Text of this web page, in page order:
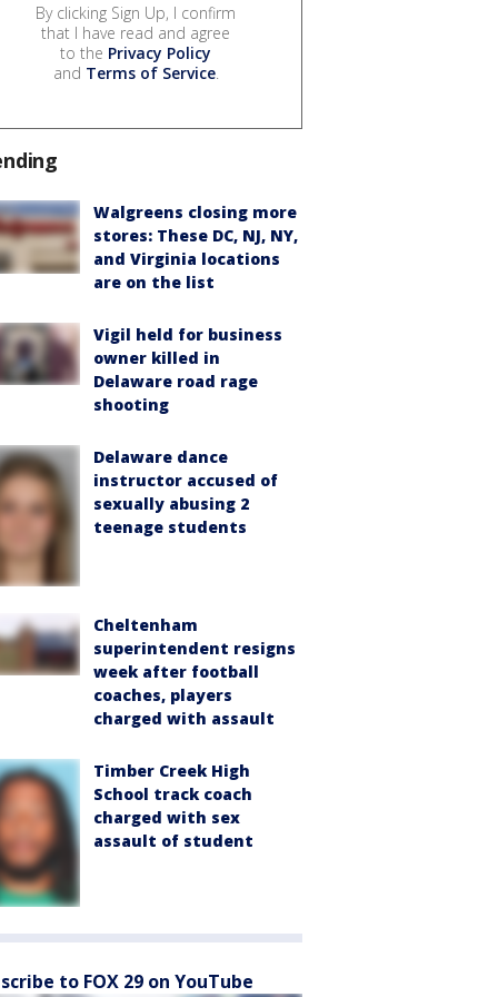
By clicking Sign Up, I confirm
that I have read and agree
to the Privacy Policy
and Terms of Service.
Walgreens closing more
stores: These DC, NJ, NY,
and Virginia locations
are on the list
Vigil held for business
owner killed in
Delaware road rage
shooting
Delaware dance
instructor accused of
sexually abusing 2
teenage students
Cheltenham
superintendent resigns
week after football
coaches, players
charged with assault
Timber Creek High
School track coach
charged with sex
assault of student
to FOX 29 on YouTube